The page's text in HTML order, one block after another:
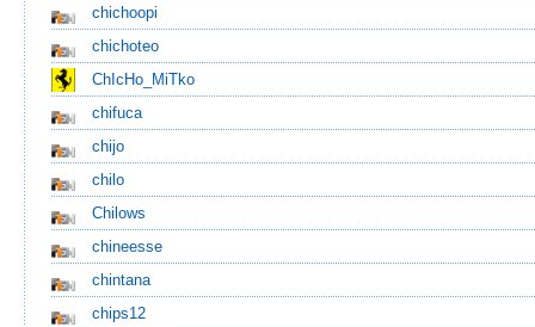
chichoopi
chichoteo
ChIcHo_MiTko
chifuca
chijo
chilo
Chilows
chineesse
chintana
chips12